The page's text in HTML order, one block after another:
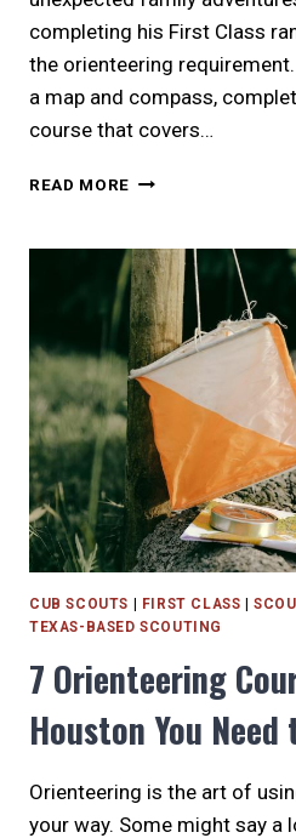
completing his First Class
the orienteering requirement.
a map and compass,
course that covers…
READ MORE LOST
|
ORIENTEERING
COURSE
AT
SPRING
CREEK
PARK
CUB SCOUTS FIRST CLASS |
TEXAS-BASED SCOUTING
7 Orienteering
Houston You Need
Orienteering is the art of
your way. Some might say a